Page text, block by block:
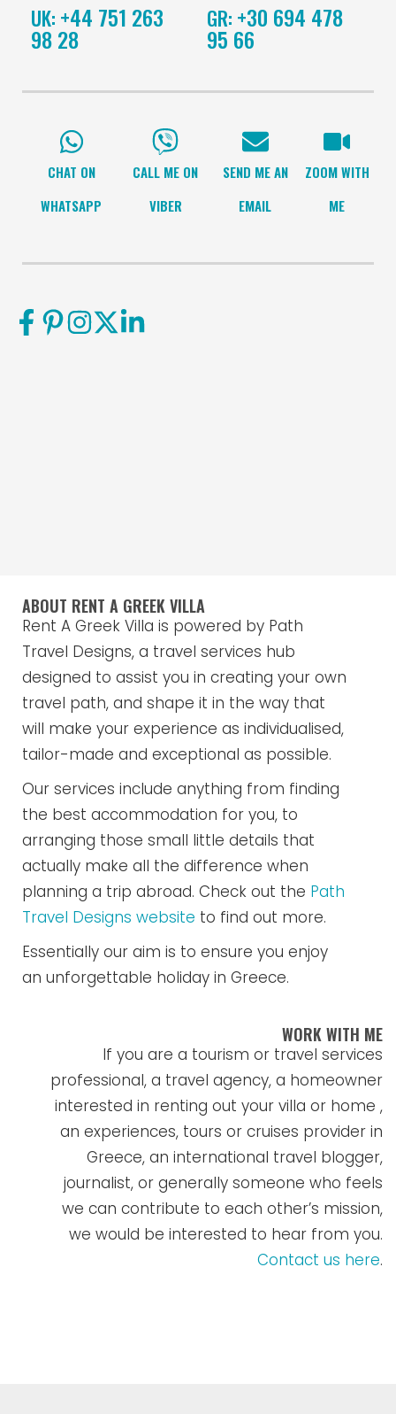
UK: +44 751 263
98 28
GR: +30 694 478
95 66
CHAT ON
WHATSAPP
CALL ME ON
VIBER
SEND ME AN
EMAIL
ZOOM WITH
ME
ABOUT RENT A GREEK VILLA
Rent A Greek Villa is powered by Path
Travel Designs, a travel services hub
designed to assist you in creating your own
travel path, and shape it in the way that
will make your experience as individualised,
tailor-made and exceptional as possible.
Our services include anything from finding
the best accommodation for you, to
arranging those small little details that
actually make all the difference when
planning a trip abroad. Check out the Path
Travel Designs website to find out more.
Essentially our aim is to ensure you enjoy
an unforgettable holiday in Greece.
WORK WITH ME
If you are a tourism or travel services
professional, a travel agency, a homeowner
interested in renting out your villa or home ,
an experiences, tours or cruises provider in
Greece, an international travel blogger,
journalist, or generally someone who feels
we can contribute to each other’s mission,
we would be interested to hear from you.
Contact us here.